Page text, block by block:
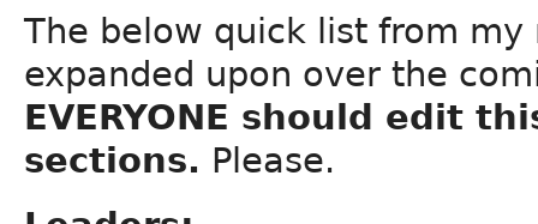
The below quick list from
expanded upon over the
EVERYONE should edit
sections. Please.